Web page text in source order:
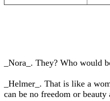
_Nora_. They? Who would
_Helmer_. That is like a
can be no freedom or